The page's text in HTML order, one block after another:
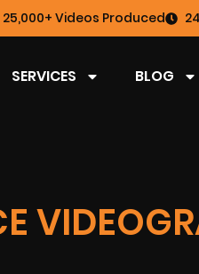
25,000+ Videos Produced
SERVICES BLOG